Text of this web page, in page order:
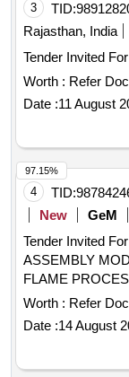
3 TID:
Rajasthan, India
Worth : Refer
Date :11 August
4 TID:
New
GeM
Tender Invited
ASSEMBLY
Worth : Refer
Date :14 August
97.15%